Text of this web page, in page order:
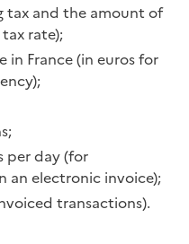
and the amount of
rate);
France (in euros for
per day (for
an electronic invoice);
transactions).